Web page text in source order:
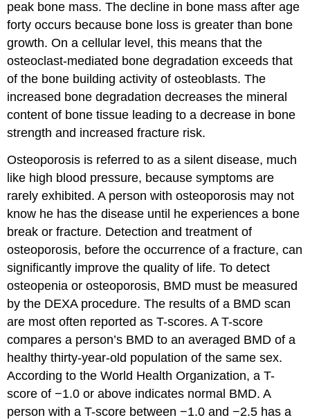
peak bone mass. The decline in bone mass after age
forty occurs because bone loss is greater than bone
growth. On a cellular level, this means that the
osteoclast-mediated bone degradation exceeds that
of the bone building activity of osteoblasts. The
increased bone degradation decreases the mineral
content of bone tissue leading to a decrease in bone
strength and increased fracture risk.
Osteoporosis is referred to as a silent disease, much
like high blood pressure, because symptoms are
rarely exhibited. A person with osteoporosis may not
know he has the disease until he experiences a bone
break or fracture. Detection and treatment of
osteoporosis, before the occurrence of a fracture, can
significantly improve the quality of life. To detect
osteopenia or osteoporosis, BMD must be measured
by the DEXA procedure. The results of a BMD scan
are most often reported as T-scores. A T-score
compares a person’s BMD to an averaged BMD of a
healthy thirty-year-old population of the same sex.
According to the World Health Organization, a T-
score of −1.0 or above indicates normal BMD. A
person with a T-score between −1.0 and −2.5 has a